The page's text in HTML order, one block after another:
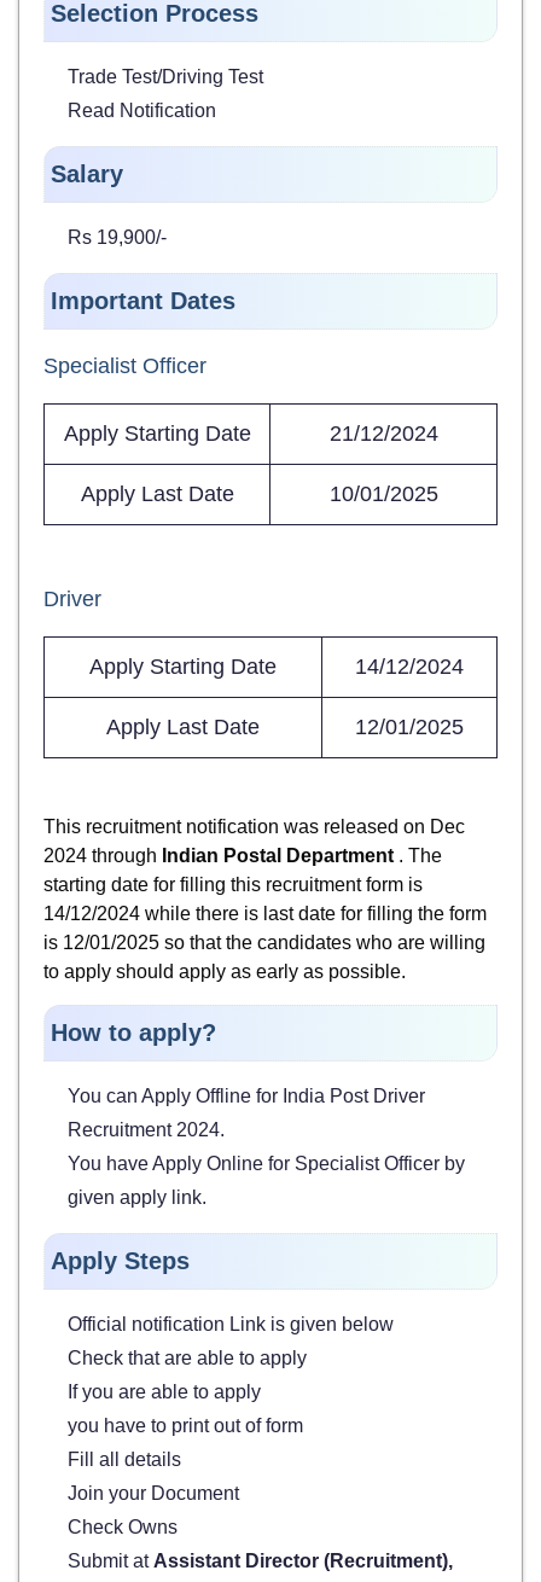
Selection Process
Trade Test/Driving Test
Read Notification
Salary
Rs 19,900/-
Important Dates
Specialist Officer
Apply Starting Date 21/12/2024
Apply Last Date 10/01/2025
Driver
Apply Starting Date 14/12/2024
Apply Last Date 12/01/2025
This recruitment notification was released on Dec
2024 through Indian Postal Department . The
starting date for filling this recruitment form is
14/12/2024 while there is last date for filling the form
is 12/01/2025 so that the candidates who are willing
to apply should apply as early as possible.
How to apply?
You can Apply Offline for India Post Driver
Recruitment 2024.
You have Apply Online for Specialist Officer by
given apply link.
Apply Steps
Official notification Link is given below
Check that are able to apply
If you are able to apply
you have to print out of form
Fill all details
Join your Document
Check Owns
Submit at Assistant Director (Recruitment),